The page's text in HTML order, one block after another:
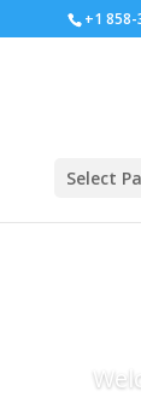
+1
Select